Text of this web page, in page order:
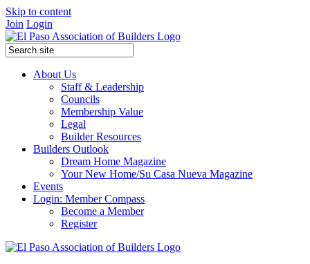
Skip to content
Join Login
About Us
Staff & Leadership
Councils
Membership Value
Legal
Builder Resources
Builders Outlook
Dream Home Magazine
Your New Home/Su Casa Nueva Magazine
Events
Login: Member Compass
Become a Member
Register